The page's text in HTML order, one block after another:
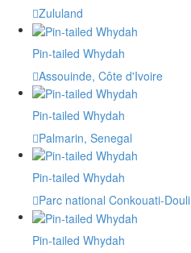
Zululand
Pin-tailed Whydah
Assouinde, Côte d'Ivoire
Pin-tailed Whydah
Palmarin, Senegal
Pin-tailed Whydah
Parc national Conkouati-Douli
Pin-tailed Whydah